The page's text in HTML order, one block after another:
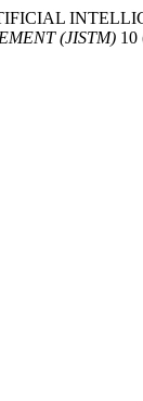
(JISTM) 10